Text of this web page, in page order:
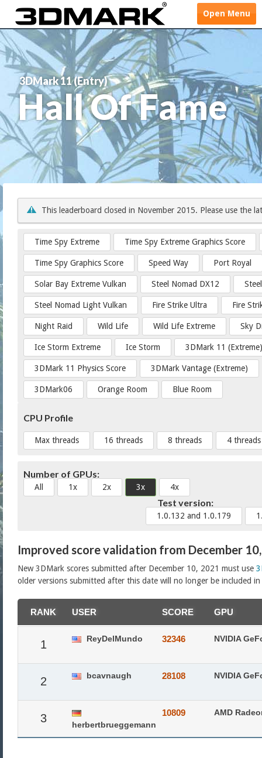
OpenMenu
3DMark 11 (Entry)
Hall Of Fame
This leaderboard closed in November 2015. Please use the
Time Spy Extreme Time Spy Extreme Graphics Score
Time Spy Graphics Score Speed Way Port Royal
Solar Bay Extreme Vulkan Steel Nomad DX12
Steel Nomad Light Vulkan Fire Strike Ultra Fire
Night Raid Wild Life Wild Life Extreme Sky
Ice Storm Extreme Ice Storm 3DMark 11 (Extreme)
3DMark 11 Physics Score 3DMark Vantage (Extreme)
3DMark06 Orange Room Blue Room
CPU Profile
Max threads 16 threads 8 threads 4 threads
Number of GPUs:
All 1x 2x 3x 4x
Test version:
1.0.132 and 1.0.179
Improved score validation from December
New 3DMark scores submitted after December 10, 2021 must use
older versions submitted after this date will no longer be included in
RANK USER SCORE GPU
1 ReyDelMundo 32346 NVIDIA
2 bcavnaugh 28108 NVIDIA
3 herbertbrueggemann
10809 AMD